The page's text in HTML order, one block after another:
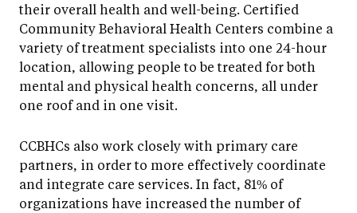
their overall health and well-being. Certified
Community Behavioral Health Centers combine a
variety of treatment specialists into one 24-hour
location, allowing people to be treated for both
mental and physical health concerns, all under
one roof and in one visit.
CCBHCs also work closely with primary care
partners, in order to more effectively coordinate
and integrate care services. In fact, 81% of
organizations have increased the number of